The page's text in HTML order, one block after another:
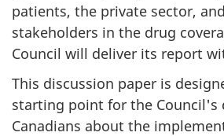
patients, the private sector,
stakeholders in the drug
Council will deliver its report
This discussion paper is
starting point for the Council's
Canadians about the